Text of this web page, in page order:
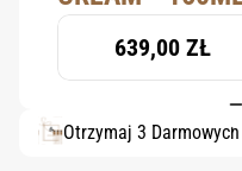
639,00 ZŁ
Otrzymaj 3